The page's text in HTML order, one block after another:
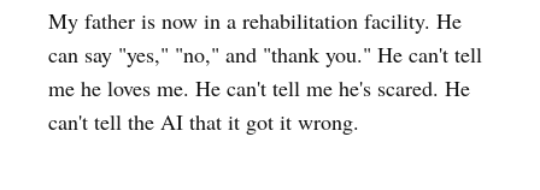
My father is now in a rehabilitation facility. He
can say "yes," "no," and "thank you." He can't tell
me he loves me. He can't tell me he's scared. He
can't tell the AI that it got it wrong.